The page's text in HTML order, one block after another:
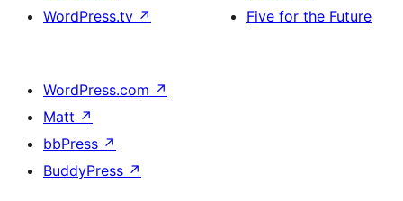
WordPress.tv ↗
Five for the Future
WordPress.com ↗
Matt ↗
bbPress ↗
BuddyPress ↗